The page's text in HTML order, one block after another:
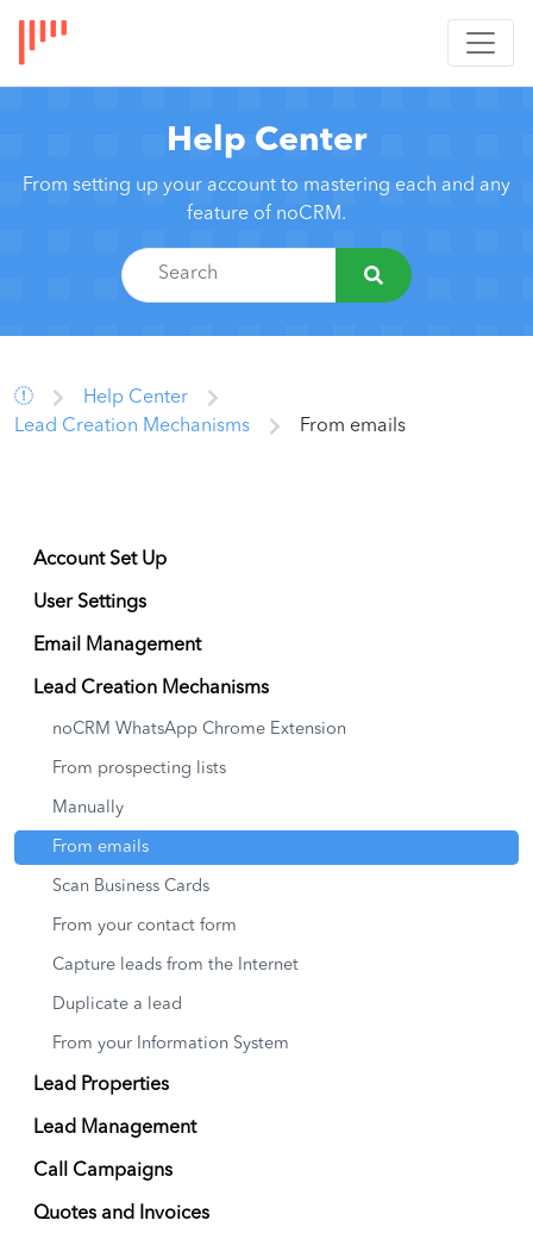
Help Center
From setting up your account to mastering each and any
feature of noCRM.
Help Center
Lead Creation Mechanisms
From emails
Account Set Up
User Settings
Email Management
Lead Creation Mechanisms
noCRM WhatsApp Chrome Extension
From prospecting lists
Manually
From emails
Scan Business Cards
From your contact form
Capture leads from the Internet
Duplicate a lead
From your Information System
Lead Properties
Lead Management
Call Campaigns
Quotes and Invoices